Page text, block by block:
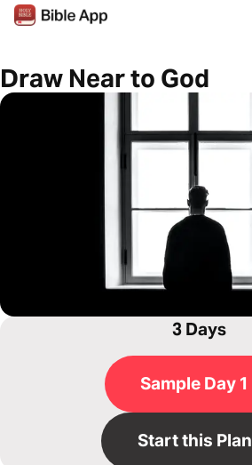
Draw Near to God
3 Days
Sample Day 1
Start this Plan